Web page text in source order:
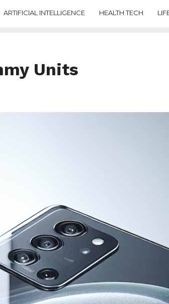
ARTIFICIAL INTELLIGENCE HEALTH TECH
Units